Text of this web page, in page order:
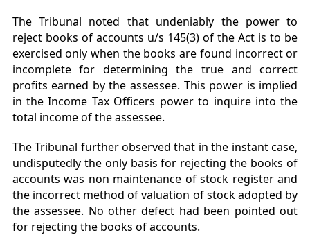
The Tribunal noted that undeniably the power to
reject books of accounts u/s 145(3) of the Act is to be
exercised only when the books are found incorrect or
incomplete for determining the true and correct
profits earned by the assessee. This power is implied
in the Income Tax Officers power to inquire into the
total income of the assessee.
The Tribunal further observed that in the instant case,
undisputedly the only basis for rejecting the books of
accounts was non maintenance of stock register and
the incorrect method of valuation of stock adopted by
the assessee. No other defect had been pointed out
for rejecting the books of accounts.